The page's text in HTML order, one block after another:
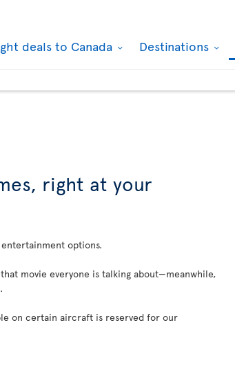
deals to Canada Destinations
right at your
options.
movie everyone is talking about—meanwhile,
on certain aircraft is reserved for our